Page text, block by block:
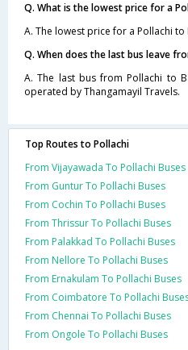
Q. What is the lowest price for a
A. The lowest price for a Pollachi
Q. When does the last bus leave
A. The last bus from Pollachi to
operated by Thangamayil Travels.
Top Routes to Pollachi
From Vijayawada To Pollachi Buses
From Guntur To Pollachi Buses
From Cochin To Pollachi Buses
From Thrissur To Pollachi Buses
From Palakkad To Pollachi Buses
From Nellore To Pollachi Buses
From Ernakulam To Pollachi Buses
From Coimbatore To Pollachi
From Chennai To Pollachi Buses
From Ongole To Pollachi Buses